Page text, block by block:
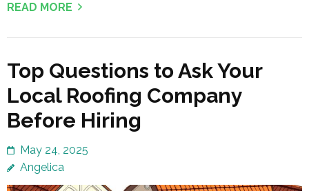
READ MORE
Top Questions to Ask Your
Local Roofing Company
Before Hiring
May 24, 2025
Angelica